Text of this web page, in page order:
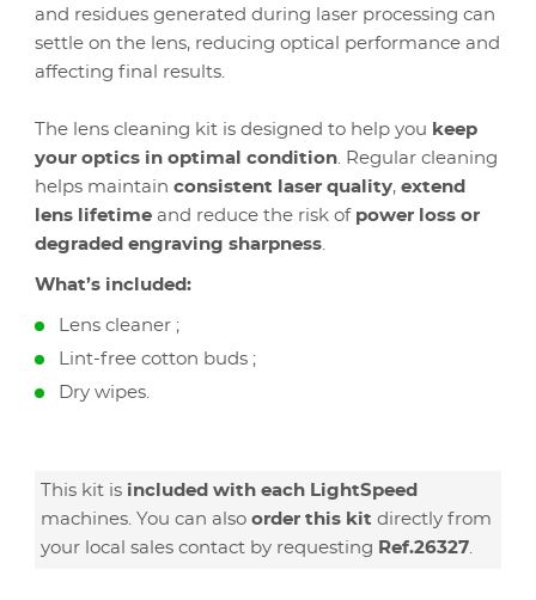
and residues generated during laser processing can
settle on the lens, reducing optical performance and
affecting final results.
The lens cleaning kit is designed to help you keep
your optics in optimal condition. Regular cleaning
helps maintain consistent laser quality, extend
lens lifetime and reduce the risk of power loss or
degraded engraving sharpness.
What’s included:
Lens cleaner ;
Lint-free cotton buds ;
Dry wipes.
This kit is included with each LightSpeed
machines. You can also order this kit directly from
your local sales contact by requesting Ref.26327.